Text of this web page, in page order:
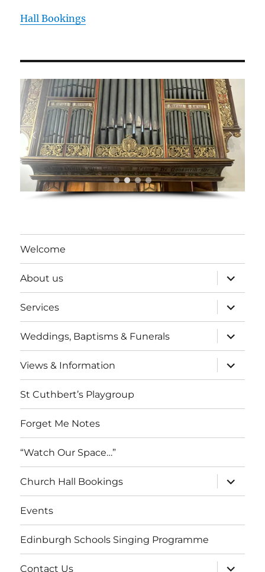
Hall Bookings
Welcome
About us
expand
child
menu
Services
expand
child
menu
Weddings, Baptisms & Funerals
expand
child
menu
Views & Information
expand
child
menu
St Cuthbert’s Playgroup
Forget Me Notes
“Watch Our Space…”
Church Hall Bookings
expand
child
menu
Events
Edinburgh Schools Singing Programme
Contact Us
expand